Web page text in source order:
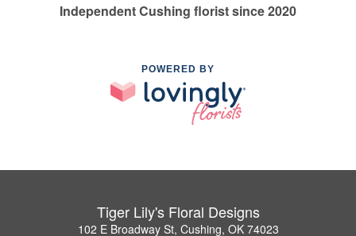
Independent Cushing florist since 2020
POWERED BY
Tiger Lily's Floral Designs
102 E Broadway St, Cushing, OK 74023